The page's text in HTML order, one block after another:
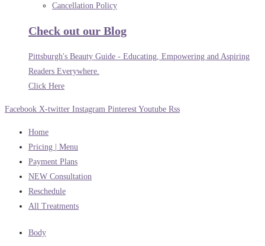
Cancellation Policy
Check out our Blog
Pittsburgh's Beauty Guide - Educating, Empowering and Aspiring
Readers Everywhere.
Click Here
Facebook X-twitter Instagram Pinterest Youtube Rss
Home
Pricing | Menu
Payment Plans
NEW Consultation
Reschedule
All Treatments
Body